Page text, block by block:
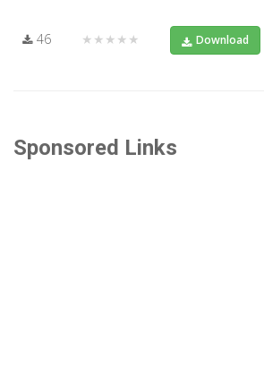
46 ★★★★★ Download
Sponsored Links